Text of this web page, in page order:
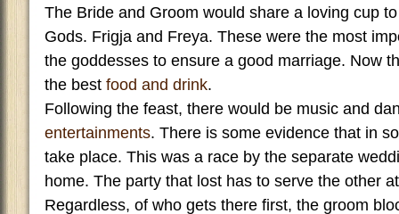
The Bride and Groom would share a loving cup
Gods. Frigja and Freya. These were the most
the goddesses to ensure a good marriage. Now
the best food and drink.
Following the feast, there would be music and
entertainments. There is some evidence that in
take place. This was a race by the separate
home. The party that lost has to serve the other
Regardless, of who gets there first, the groom